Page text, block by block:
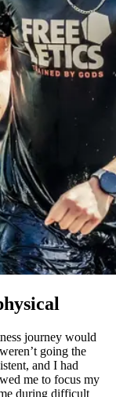
journey would
going the
and I had
me to focus my
during difficult